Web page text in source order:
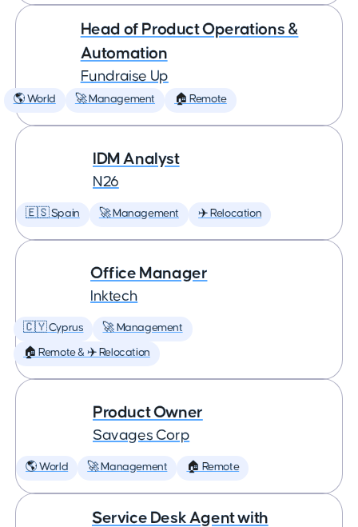
Head of Product Operations &
Automation
Fundraise Up
🌎 World 🚀 Management 🏠 Remote
IDM Analyst
N26
🇪🇸 Spain 🚀 Management ✈️ Relocation
Office Manager
Inktech
🇨🇾 Cyprus 🚀 Management
🏠 Remote & ✈️ Relocation
Product Owner
Savages Corp
🌎 World 🚀 Management 🏠 Remote
Service Desk Agent with